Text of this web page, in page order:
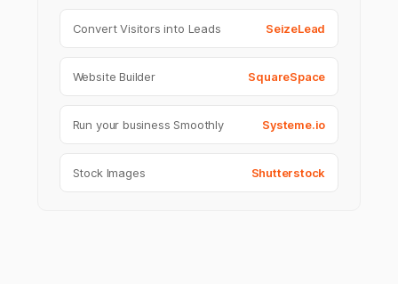
Convert Visitors into Leads SeizeLead
Website Builder SquareSpace
Run your business Smoothly Systeme.io
Stock Images Shutterstock